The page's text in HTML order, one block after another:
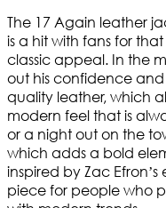
The 17 Again leather
is a hit with fans for
classic appeal. In the
out his confidence
quality leather, which
modern feel that is
or a night out on the
which adds a bold
inspired by Zac
piece for people who